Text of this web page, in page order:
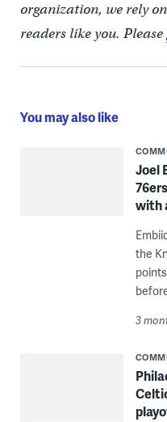
organization, we rely
readers like you. Please
You may also like
Joel
with
the
3